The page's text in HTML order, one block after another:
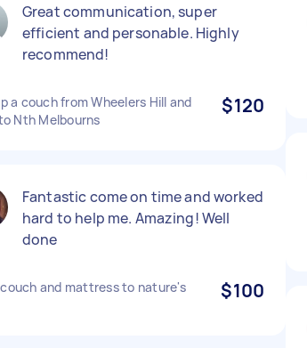
Great communication, super
efficient and personable. Highly
recommend!
a couch from Wheelers Hill and
Nth Melbourns
$120
Fantastic come on time and worked
hard to help me. Amazing! Well
done
and mattress to nature's
$100